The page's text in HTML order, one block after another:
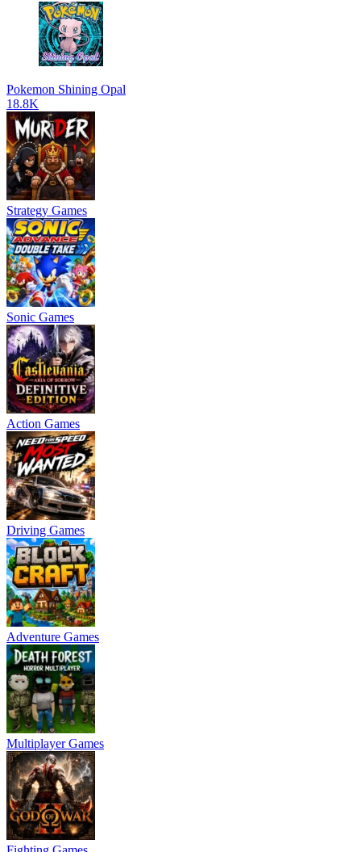
Pokemon Shining Opal
18.8K
Strategy Games
Sonic Games
Action Games
Driving Games
Adventure Games
Multiplayer Games